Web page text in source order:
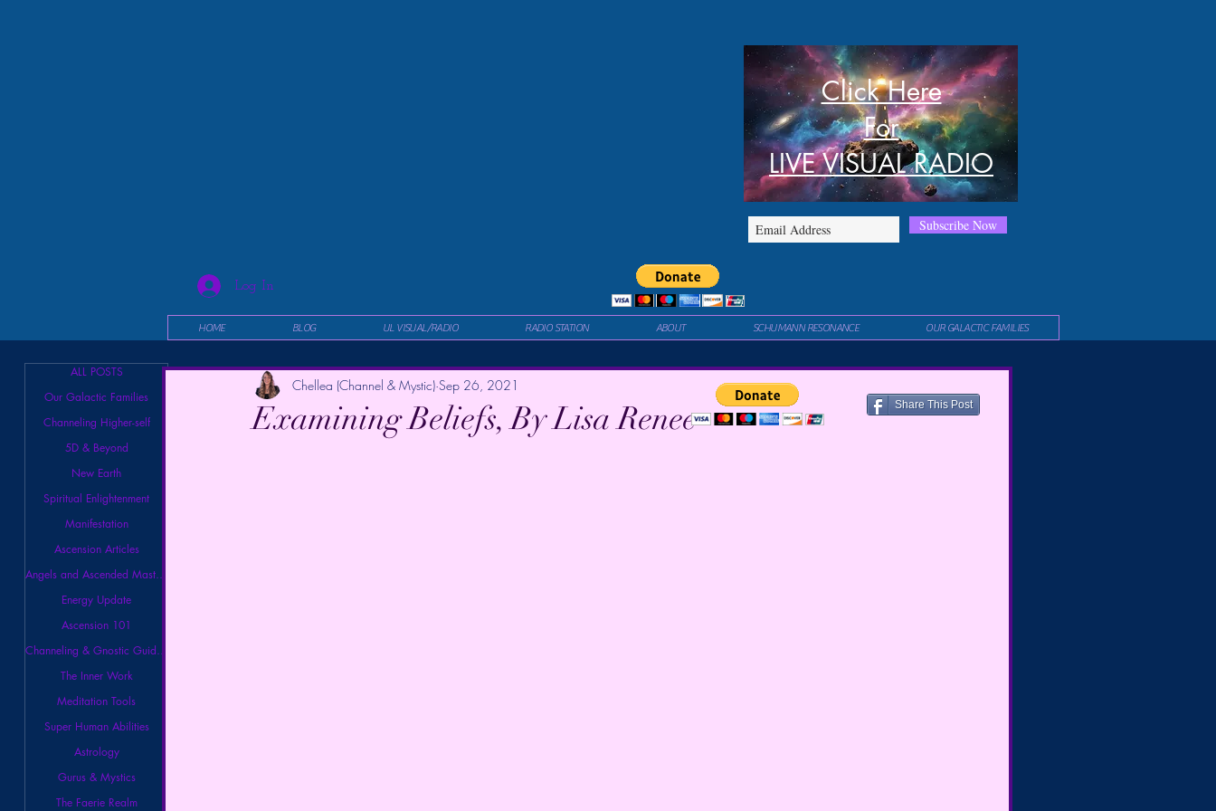
Subscribe Now
Click Here
For
LIVE VISUAL RADIO
Log In
HOME BLOG UL VISUAL/RADIO RADIO STATION ABOUT SCHUMANN RESONANCE OUR GALACTIC FAMILIES
ALL POSTS
Our Galactic Families
Channeling Higher-self
5D & Beyond
New Earth
Spiritual Enlightenment
Manifestation
Ascension Articles
Angels and Ascended Masters
Energy Update
Ascension 101
Channeling & Gnostic Guidance
The Inner Work
Meditation Tools
Super Human Abilities
Astrology
Gurus & Mystics
The Faerie Realm
Examining Beliefs, By Lisa Renee
Chellea (Channel & Mystic) Sep 26, 2021
Share This Post